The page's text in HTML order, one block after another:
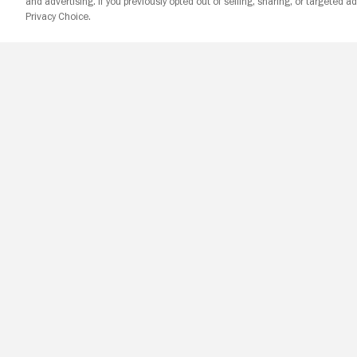
Privacy Choice.